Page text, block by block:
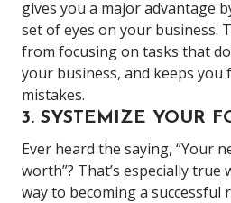
gives you a major advantage
set of eyes on your business.
from focusing on tasks that
your business, and keeps you
mistakes.
3. SYSTEMIZE YOUR
Ever heard the saying, “Your
worth”? That’s especially true
way to becoming a successful